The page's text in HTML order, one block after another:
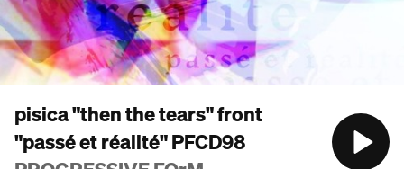
pisica "then the tears" front
"passé et réalité" PFCD98